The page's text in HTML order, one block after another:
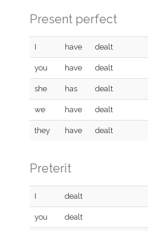
Present perfect
I have dealt
you have dealt
she has dealt
we have dealt
they have dealt
Preterit
I dealt
you dealt